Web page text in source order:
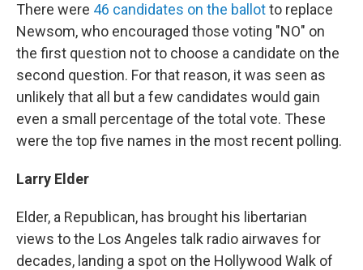
There were 46 candidates on the ballotto replace
Newsom, who encouraged those voting "NO" on
the first question not to choose a candidate on the
second question. For that reason, it was seen as
unlikely that all but a few candidates would gain
even a small percentage of the total vote. These
were the top five names in the most recent polling.
Larry Elder
Elder, a Republican, has brought his libertarian
views to the Los Angeles talk radio airwaves for
decades, landing a spot on the Hollywood Walk of